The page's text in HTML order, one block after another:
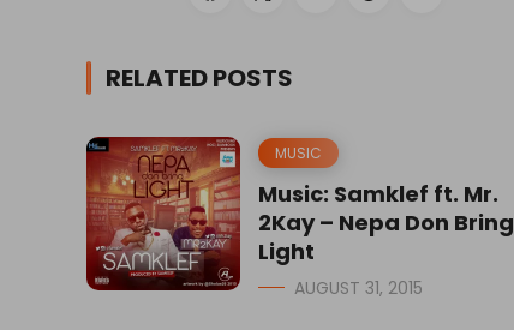
RELATED POSTS
MUSIC
Music: Samklef ft. Mr.
2Kay – Nepa Don Bring
Light
AUGUST 31, 2015